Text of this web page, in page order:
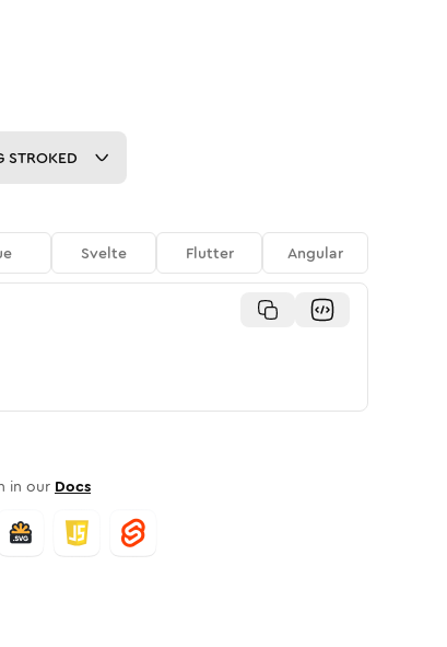
STROKED
Svelte Flutter Angular
in our Docs